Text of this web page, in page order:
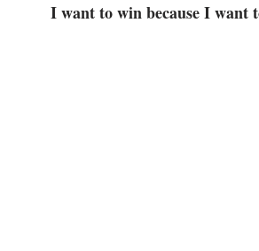
I want to win because I want